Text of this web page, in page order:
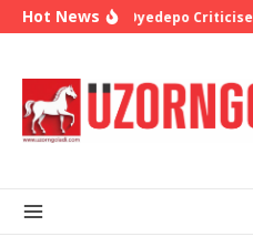
Skip to content
Hot NewsBishop Oyedepo